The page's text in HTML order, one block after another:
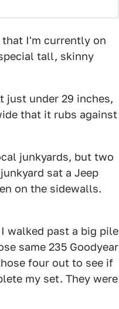
I'm currently on
tall, skinny
just under 29 inches,
that it rubs against
junkyards, but two
sat a Jeep
on the sidewalls.
walked past a big pile
same 235 Goodyear
four out to see if
my set. They were